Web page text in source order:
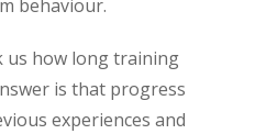
behaviour.
us how long training
is that progress
experiences and